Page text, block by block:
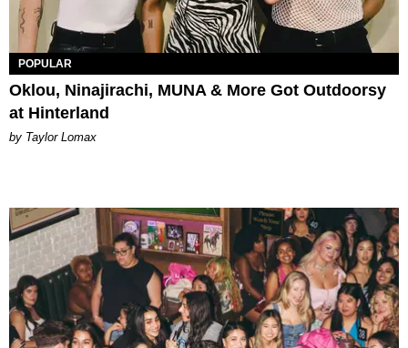
POPULAR
Oklou, Ninajirachi, MUNA & More Got Outdoorsy
at Hinterland
by Taylor Lomax